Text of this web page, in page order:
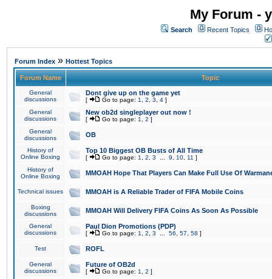
My Forum -
Search Recent Topics
Forum Index » Hottest Topics
Forum Name Topic
General
discussions
Dont give up on the game yet
[ Go to page: 1 2 3 4 ]
General
discussions
New ob2d singleplayer out now !
[ Go to page: 1 2 ]
General
discussions
OB
History of
Online Boxing
Top 10 Biggest OB Busts of All Time
[ Go to page: 1 2 3 9 10 11 ]
History of
Online Boxing
MMOAH Hope That Players Can Make Full Use Of
Technical issues MMOAH is A Reliable Trader of FIFA Mobile Coins
Boxing
discussions
MMOAH Will Delivery FIFA Coins As Soon As Possible
General
discussions
Paul Dion Promotions (PDP)
[ Go to page: 1 2 3 56 57 58 ]
Test ROFL
General
discussions
Future of OB2d
[ Go to page: 1 2 ]